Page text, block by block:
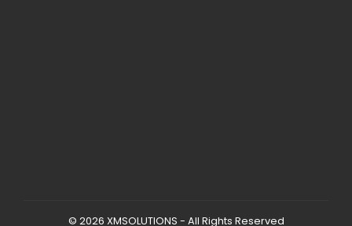
© 2026 XMSOLUTIONS - All Rights Reserved